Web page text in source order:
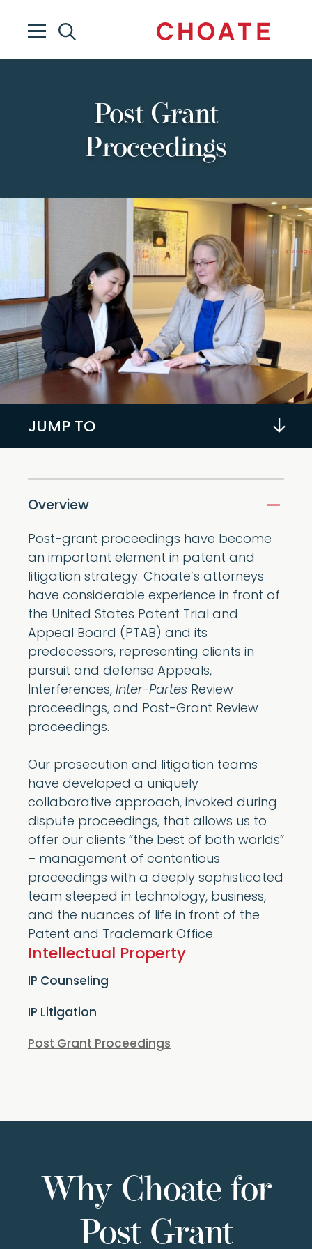
Post Grant
Proceedings
JUMP TO
Overview
Post-grant proceedings have become
an important element in patent and
litigation strategy. Choate’s attorneys
have considerable experience in front of
the United States Patent Trial and
Appeal Board (PTAB) and its
predecessors, representing clients in
pursuit and defense Appeals,
Interferences, Inter-Partes Review
proceedings, and Post-Grant Review
proceedings.
Our prosecution and litigation teams
have developed a uniquely
collaborative approach, invoked during
dispute proceedings, that allows us to
offer our clients “the best of both worlds”
– management of contentious
proceedings with a deeply sophisticated
team steeped in technology, business,
and the nuances of life in front of the
Patent and Trademark Office.
Intellectual Property
IP Counseling
IP Litigation
Post Grant Proceedings
Why Choate for
Post Grant